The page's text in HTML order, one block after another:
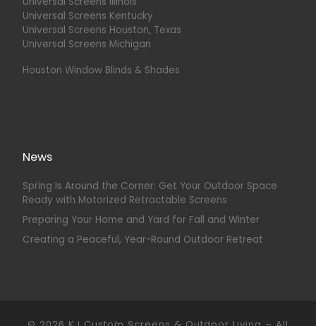
Universal Screens Kentucky
Universal Screens Houston, Texas
Universal Screens Michigan
Houston Window Blinds & Shades
News
Spring Is Around the Corner: Get Your Outdoor Space
Ready with Motorized Retractable Screens
Preparing Your Home and Yard for Fall and Winter
Creating a Peaceful, Year-Round Outdoor Retreat